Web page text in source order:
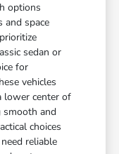
options
and space
sedan or
for
vehicles
lower center of
and
choices
reliable